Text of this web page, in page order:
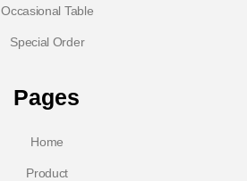
Occasional Table
Special Order
Pages
Home
Product